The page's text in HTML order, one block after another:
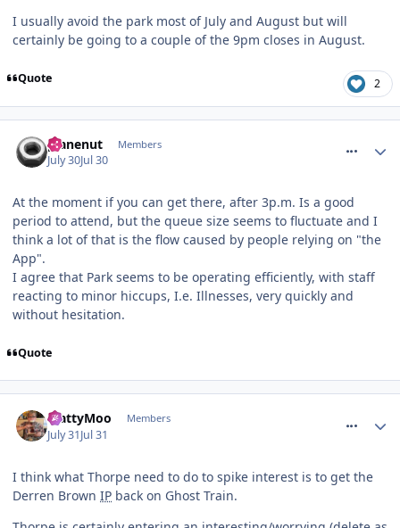
I usually avoid the park most of July and August but will
certainly be going to a couple of the 9pm closes in August.
Quote 2
planenut Members
July 30Jul 30
At the moment if you can get there, after 3p.m. Is a good
period to attend, but the queue size seems to fluctuate and I
think a lot of that is the flow caused by people relying on "the
App".
I agree that Park seems to be operating efficiently, with staff
reacting to minor hiccups, I.e. Illnesses, very quickly and
without hesitation.
Quote
MattyMoo Members
July 31Jul 31
I think what Thorpe need to do to spike interest is to get the
Derren Brown IP back on Ghost Train.